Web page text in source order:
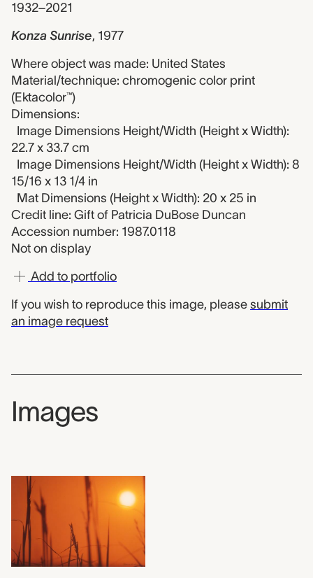
1932–2021
Konza Sunrise, 1977
Where object was made: United States
Material/technique: chromogenic color print
(Ektacolor™)
Dimensions:
Image Dimensions Height/Width (Height x Width):
22.7 x 33.7 cm
Image Dimensions Height/Width (Height x Width): 8
15/16 x 13 1/4 in
Mat Dimensions (Height x Width): 20 x 25 in
Credit line: Gift of Patricia DuBose Duncan
Accession number: 1987.0118
Not on display
Add to portfolio
If you wish to reproduce this image, please submit
an image request
Images